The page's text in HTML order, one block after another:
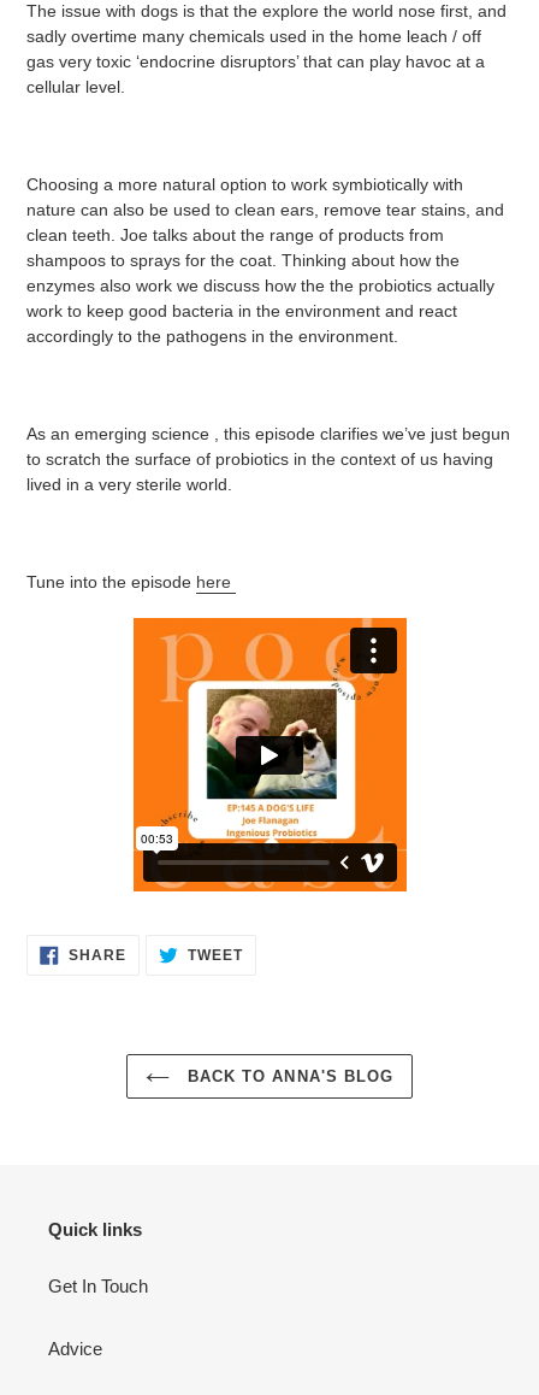
The issue with dogs is that the explore the world nose first, and
sadly overtime many chemicals used in the home leach / off
gas very toxic ‘endocrine disruptors’ that can play havoc at a
cellular level.
Choosing a more natural option to work symbiotically with
nature can also be used to clean ears, remove tear stains, and
clean teeth. Joe talks about the range of products from
shampoos to sprays for the coat. Thinking about how the
enzymes also work we discuss how the the probiotics actually
work to keep good bacteria in the environment and react
accordingly to the pathogens in the environment.
As an emerging science , this episode clarifies we’ve just begun
to scratch the surface of probiotics in the context of us having
lived in a very sterile world.
Tune into the episode here
SHARESHARE
ON
TWEETTWEET
BACK TO ANNA'S BLOG
Quick links
Get In Touch
Advice